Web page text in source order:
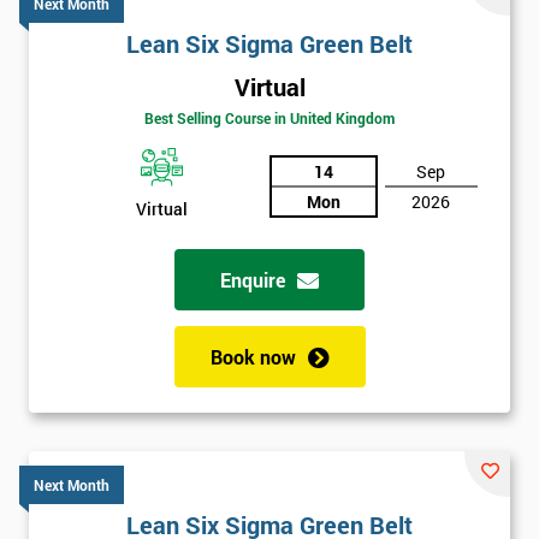
Next Month
Lean Six Sigma Green Belt
Virtual
Best Selling Course in United Kingdom
Virtual
14
Mon
Sep
2026
Enquire
Book now
Next Month
Lean Six Sigma Green Belt